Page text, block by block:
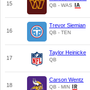
15 QB - WAS
16
Trevor Siemian
QB - TEN
17
Taylor Heinicke
QB
18
Carson Wentz
QB - MIN